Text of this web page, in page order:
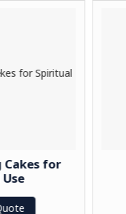
Cakes for